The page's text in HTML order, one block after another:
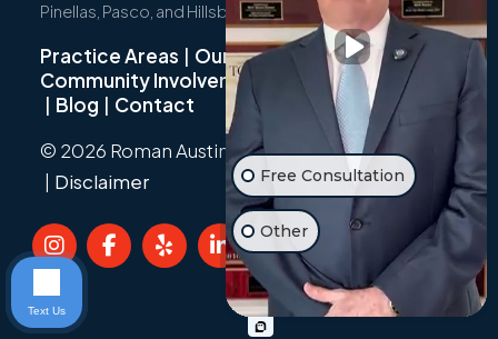
Pinellas, Pasco, and Hillsborough Counties.
Practice Areas | Our Team
Community Involvement
Not Just A Cyclist
| Blog | Contact
© 2026 Roman Austin.Privacy Policy|Sitemap
| Disclaimer Free Consultation
Other
Text Us